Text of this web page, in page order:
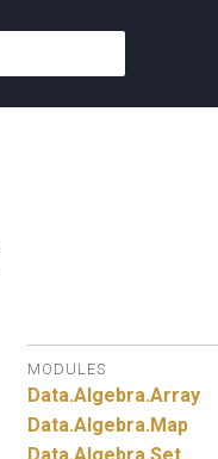
MODULES
Data.Algebra.Array
Data.Algebra.Map